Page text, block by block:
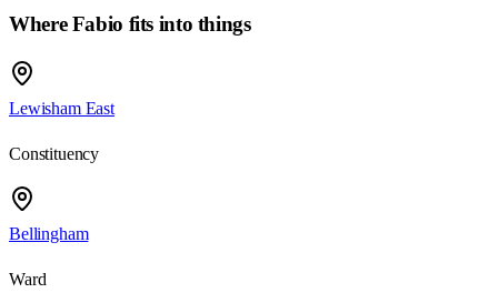
WhereFabio fits into things
Lewisham East
Constituency
Bellingham
Ward